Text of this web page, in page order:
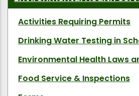
Activities Requiring Permits
Drinking Water Testing in
Environmental Health Laws
Food Service & Inspections